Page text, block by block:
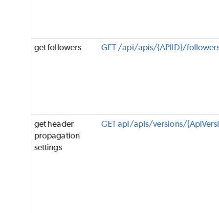
get followers GET /api/apis/{APIID}/
get header
propagation
settings
GET api/apis/versions/